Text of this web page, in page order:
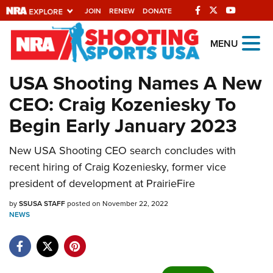
JOIN RENEW DONATE
Explore The NRA
Universe Of Websites
Quick Links
NRA.ORG
Manage Your Membership
NRA Near You
State and Federal Gun Laws
NRA Online Training
Politics, Policy and Legislation
MENU
USA Shooting Names A New
CEO: Craig Kozeniesky To
Begin Early January 2023
New USA Shooting CEO search concludes with
recent hiring of Craig Kozeniesky, former vice
president of development at PrairieFire
bySSUSA STAFFposted on November 22, 2022
NEWS